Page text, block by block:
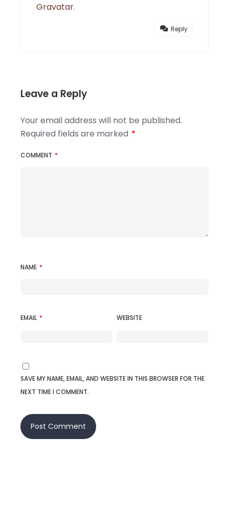
Gravatar.
Reply
Leave a Reply
Your email address will not be published.
Required fields are marked *
COMMENT *
NAME *
EMAIL * WEBSITE
SAVE MY NAME, EMAIL, AND WEBSITE IN THIS BROWSER FOR THE
NEXT TIME I COMMENT.